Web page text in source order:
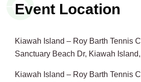
Event Location
Kiawah Island – Roy Barth Tennis
Sanctuary Beach Dr, Kiawah
Kiawah Island – Roy Barth Tennis